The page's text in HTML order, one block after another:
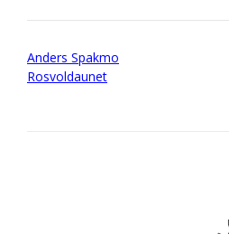
Post
navigation
Anders Spakmo
Rosvoldaunet